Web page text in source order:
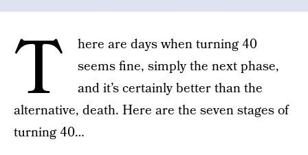
T
here are days when turning 40
seems fine, simply the next phase,
and it’s certainly better than the
alternative, death. Here are the seven stages of
turning 40…